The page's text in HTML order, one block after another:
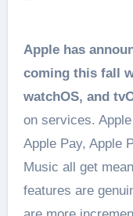
Apple has announced a sweeping set of updates
coming this fall
watchOS, and
on services.
Apple Pay, Apple
Music all get
features are